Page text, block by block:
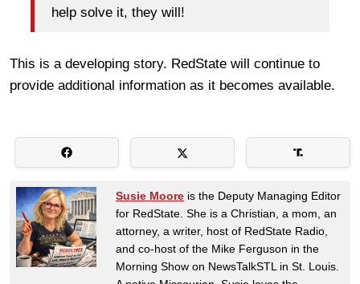
help solve it, they will!
This is a developing story. RedState will continue to
provide additional information as it becomes available.
Susie Moore is the Deputy Managing Editor
for RedState. She is a Christian, a mom, an
attorney, a writer, host of RedState Radio,
and co-host of the Mike Ferguson in the
Morning Show on NewsTalkSTL in St. Louis.